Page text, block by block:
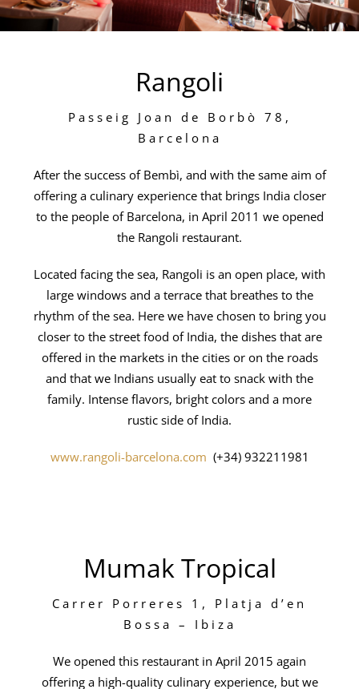
Rangoli
Passeig Joan de Borbò 78,
Barcelona
After the success of Bembì, and with the same aim of
offering a culinary experience that brings India closer
to the people of Barcelona, in April 2011 we opened
the Rangoli restaurant.
Located facing the sea, Rangoli is an open place, with
large windows and a terrace that breathes to the
rhythm of the sea. Here we have chosen to bring you
closer to the street food of India, the dishes that are
offered in the markets in the cities or on the roads
and that we Indians usually eat to snack with the
family. Intense flavors, bright colors and a more
rustic side of India.
www.rangoli-barcelona.com (+34) 932211981
Mumak Tropical
Carrer Porreres 1, Platja d’en
Bossa – Ibiza
We opened this restaurant in April 2015 again
offering a high-quality culinary experience, but we